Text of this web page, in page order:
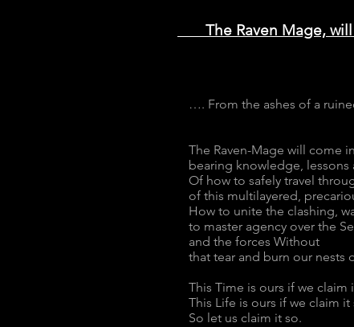
The Raven Mage,
…. From the ashes of a
The Raven-Mage will come
bearing knowledge,
Of how to safely travel
of this multilayered,
How to unite the clashing,
to master agency over the
and the forces Without
that tear and burn our nests
This Time is ours if we claim
This Life is ours if we claim it
So let us claim it so.